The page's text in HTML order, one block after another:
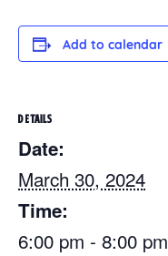
Add to calendar
DETAILS
Date:
March 30, 2024
Time:
6:00 pm - 8:00 pm